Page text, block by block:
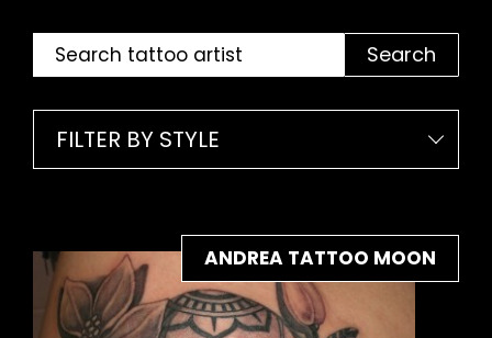
Search
FILTER BY STYLE
ANDREA TATTOO MOON